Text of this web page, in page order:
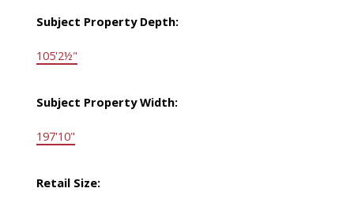
Subject Property Depth:
105'2½"
Subject Property Width:
197'10"
Retail Size: